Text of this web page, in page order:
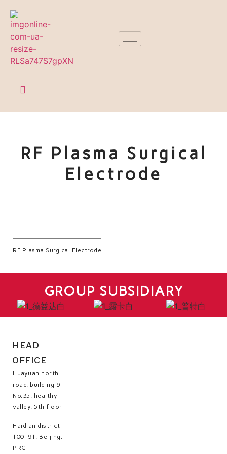
RF Plasma Surgical
Electrode
RF Plasma Surgical Electrode
GROUP SUBSIDIARY
HEAD
OFFICE
Huayuan north
road, building 9
No.35, healthy
valley, 5th floor
Haidian district
100191, Beijing,
PRC